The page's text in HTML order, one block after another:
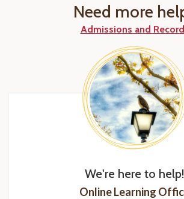
Need more
Admissions and
We're here to help!
Online Learning